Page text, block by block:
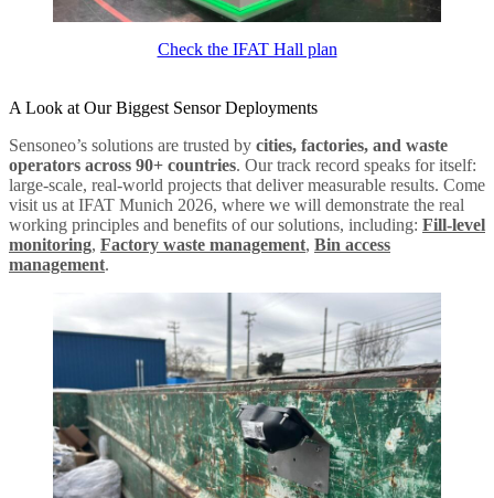
Check the IFAT Hall plan
A Look at Our Biggest Sensor Deployments
Sensoneo’s solutions are trusted by cities, factories, and waste
operators across 90+ countries. Our track record speaks for itself:
large-scale, real-world projects that deliver measurable results. Come
visit us at IFAT Munich 2026, where we will demonstrate the real
working principles and benefits of our solutions, including: Fill-level
monitoring, Factory waste management, Bin access
management.